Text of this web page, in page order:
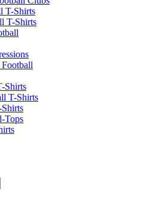
T-Shirts
T-Shirts
Shirts
T-Shirts
Tops